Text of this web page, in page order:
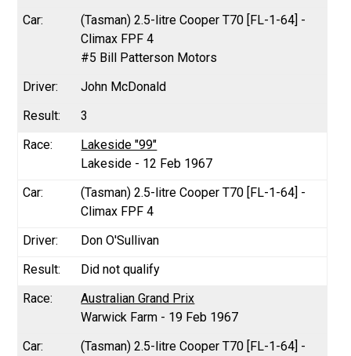
(Tasman) 2.5-litre Cooper T70 [FL-1-64] -
Climax FPF 4
#5 Bill Patterson Motors
John McDonald
3
Lakeside "99"
Lakeside - 12 Feb 1967
(Tasman) 2.5-litre Cooper T70 [FL-1-64] -
Climax FPF 4
Don O'Sullivan
Did not qualify
Australian Grand Prix
Warwick Farm - 19 Feb 1967
(Tasman) 2.5-litre Cooper T70 [FL-1-64] -